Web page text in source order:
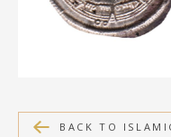
MEDIA
BACK TO